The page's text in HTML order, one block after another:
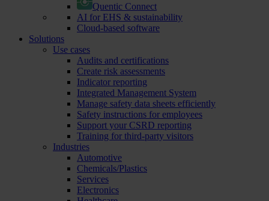
Quentic Connect
AI for EHS & sustainability
Cloud-based software
Solutions
Use cases
Audits and certifications
Create risk assessments
Indicator reporting
Integrated Management System
Manage safety data sheets efficiently
Safety instructions for employees
Support your CSRD reporting
Training for third-party visitors
Industries
Automotive
Chemicals/Plastics
Services
Electronics